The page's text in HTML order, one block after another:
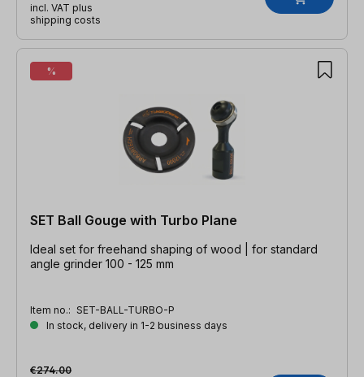
incl. VAT plus
shipping costs
%
SET Ball Gouge with Turbo Plane
Ideal set for freehand shaping of wood | for standard
angle grinder 100 - 125 mm
Item no.: SET-BALL-TURBO-P
In stock, delivery in 1-2 business days
€274.00